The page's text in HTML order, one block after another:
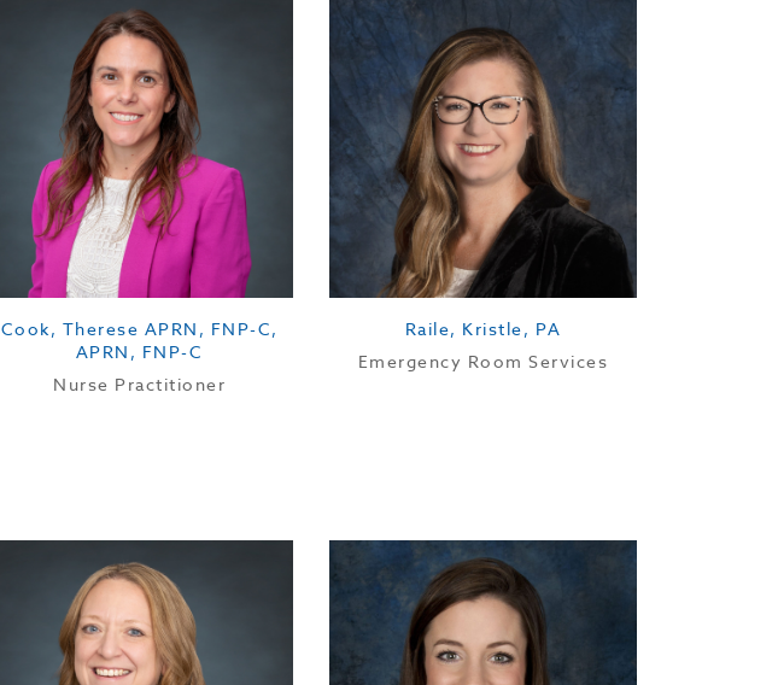
Cook, Therese APRN, FNP-C,
APRN, FNP-C
Nurse Practitioner
Raile, Kristle, PA
Emergency Room Services
Availability: